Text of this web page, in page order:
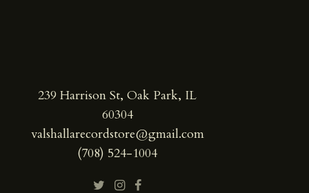
239 Harrison St, Oak Park, IL
60304
valshallarecordstore@gmail.com
(708) 524-1004